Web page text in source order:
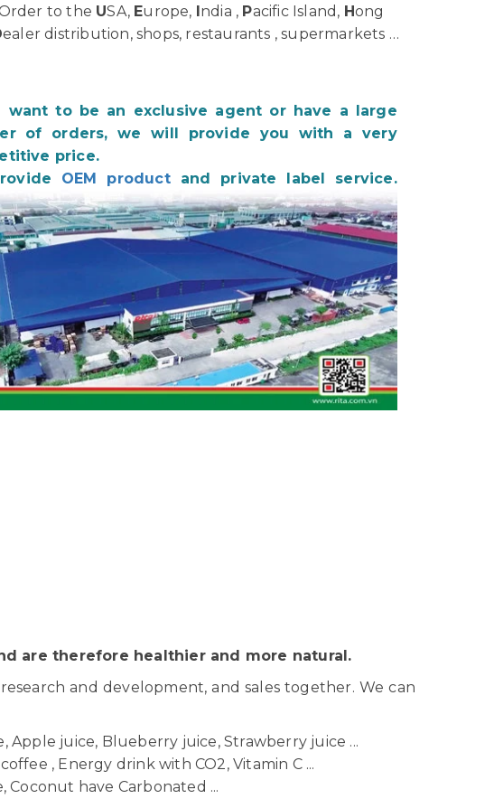
to the USA, Europe, ndia , Pacific Island, Hong
ealer distribution, shops, restaurants , supermarkets …
want to be an exclusive agent or have a large
of orders, we will provide you with a very
price.
OEM productand private label service.
are therefore healthier and more natural.
and development, and sales together. We can
Apple juice, Blueberry juice, Strawberry juice ...
, Energy drink with CO2, Vitamin C ...
have Carbonated ...